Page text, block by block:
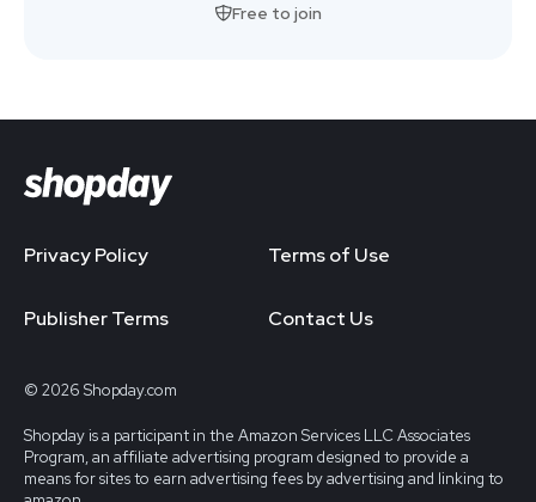
Free to join
Privacy Policy Terms of Use
Publisher Terms Contact Us
© 2026 Shopday.com
Shopday is a participant in the Amazon Services LLC Associates
Program, an affiliate advertising program designed to provide a
means for sites to earn advertising fees by advertising and linking to